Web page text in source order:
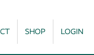
SHOP LOGIN